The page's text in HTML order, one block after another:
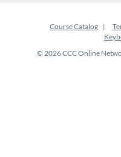
Course Catalog
© 2026 CCC Online